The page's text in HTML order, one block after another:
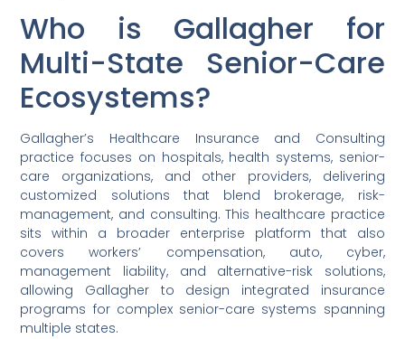
Who is Gallagher for
Multi-State Senior-Care
Ecosystems?
Gallagher’s Healthcare Insurance and Consulting
practice focuses on hospitals, health systems, senior-
care organizations, and other providers, delivering
customized solutions that blend brokerage, risk-
management, and consulting. This healthcare practice
sits within a broader enterprise platform that also
covers workers’ compensation, auto, cyber,
management liability, and alternative-risk solutions,
allowing Gallagher to design integrated insurance
programs for complex senior-care systems spanning
multiple states.